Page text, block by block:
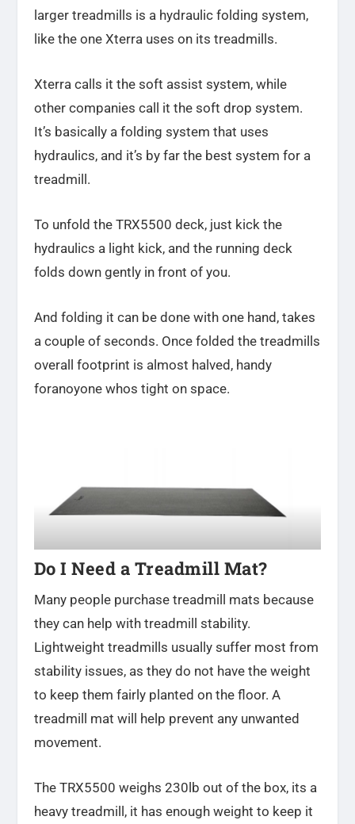
larger treadmills is a hydraulic folding system,
like the one Xterra uses on its treadmills.
Xterra calls it the soft assist system, while
other companies call it the soft drop system.
It’s basically a folding system that uses
hydraulics, and it’s by far the best system for a
treadmill.
To unfold the TRX5500 deck, just kick the
hydraulics a light kick, and the running deck
folds down gently in front of you.
And folding it can be done with one hand, takes
a couple of seconds. Once folded the treadmills
overall footprint is almost halved, handy
foranoyone whos tight on space.
Do I Need a Treadmill Mat?
Many people purchase treadmill mats because
they can help with treadmill stability.
Lightweight treadmills usually suffer most from
stability issues, as they do not have the weight
to keep them fairly planted on the floor. A
treadmill mat will help prevent any unwanted
movement.
The TRX5500 weighs 230lb out of the box, its a
heavy treadmill, it has enough weight to keep it